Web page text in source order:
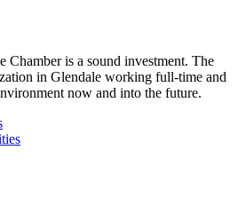
Chamber is a sound investment. The
in Glendale working full-time and
now and into the future.